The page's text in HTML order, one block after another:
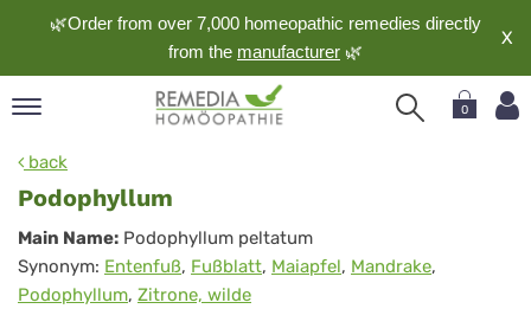
🌿Order from over 7,000 homeopathic remedies directly
from the manufacturer 🌿
X
0
back
Podophyllum
Podophyllum
Main Name: Podophyllum peltatum
Synonym: Entenfuß, Fußblatt, Maiapfel, Mandrake,
Podophyllum, Zitrone, wilde